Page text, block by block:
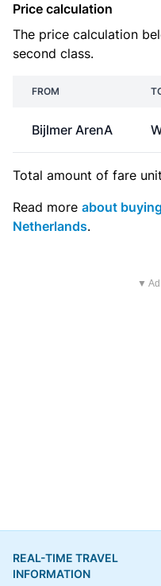
Price calculation
The price calculation
second class.
FROM
Bijlmer ArenA
Total amount of fare
Read more about
Netherlands.
▼ Ad
REAL-TIME TRAVEL
INFORMATION